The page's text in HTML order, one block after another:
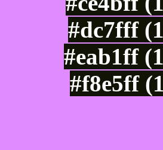
#dc7fff
#eab1ff
#f8e5ff